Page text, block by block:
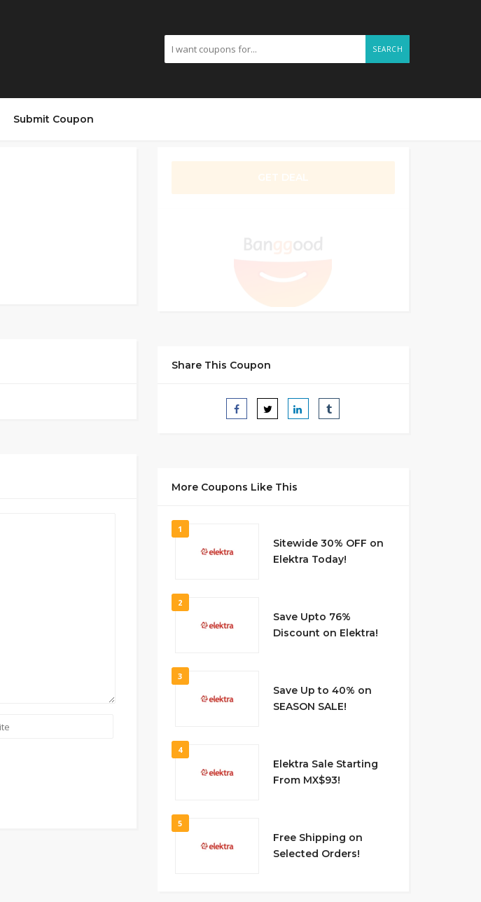
SEARCH
Submit Coupon
Share This Coupon
More Coupons Like This
1
Sitewide 30% OFF on
Elektra Today!
2
Save Upto 76%
Discount on Elektra!
3
Save Up to 40% on
SEASON SALE!
4
Elektra Sale Starting
From MX$93!
5
Free Shipping on
Selected Orders!